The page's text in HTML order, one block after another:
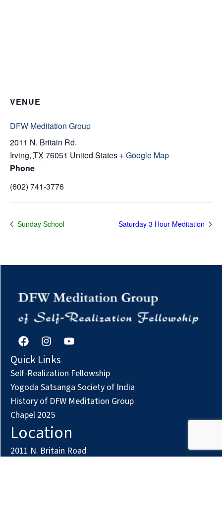
VENUE
DFW Meditation Group
2011 N. Britain Rd.
Irving, TX76051 United States + Google Map
Phone
(602) 741-3776
Sunday School Saturday 3 Hour Meditation
F
a
c
e
b
o
o
k
I
n
s
t
a
g
r
a
m
Y
o
t
u
b
e
Quick Links
Self-Realization Fellowship
Yogoda Satsanga Society of India
History of DFW Meditation Group
Chapel 2025
Location
2011 N. Britain Road